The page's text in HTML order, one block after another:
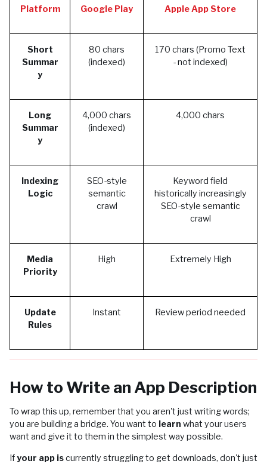
Platform Google Play Apple App Store
Short
Summar
y
80 chars
(indexed)
170 chars (Promo Text
- not indexed)
Long
Summar
y
4,000 chars
(indexed)
4,000 chars
Indexing
Logic
SEO-style
semantic
crawl
Keyword field
historically increasingly
SEO-style semantic
crawl
Media
Priority
High Extremely High
Update
Rules
Instant Review period needed
How to Write an App Description
To wrap this up, remember that you aren't just writing words;
you are building a bridge. You want to learn what your users
want and give it to them in the simplest way possible.
Ifyour app iscurrently struggling to get downloads, don't just